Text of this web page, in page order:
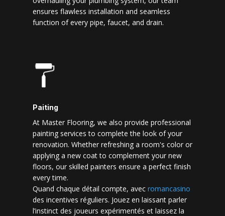
ensures flawless installation and seamless
function of every pipe, faucet, and drain.
Paiting
At Master Flooring, we also provide professional
painting services to complete the look of your
renovation. Whether refreshing a room's color or
applying a new coat to complement your new
floors, our skilled painters ensure a perfect finish
every time.
Quand chaque détail compte, avec romancasino​
des incentives réguliers. Jouez en laissant parler
l’instinct des joueurs expérimentés et laissez la